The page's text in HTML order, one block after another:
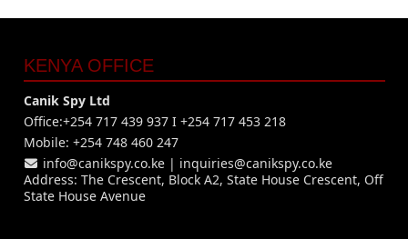
KENYA OFFICE
Canik Spy Ltd
Office:+254 717 439 937 I +254 717 453 218
Mobile: +254 748 460 247
info@canikspy.co.ke | inquiries@canikspy.co.ke
Address: The Crescent, Block A2, State House Crescent, Off
State House Avenue